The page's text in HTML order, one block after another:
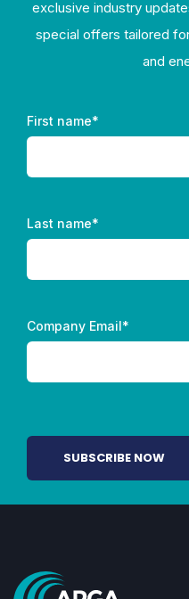
exclusive industry
special offers tailored
and
First name*
Last name*
Company Email*